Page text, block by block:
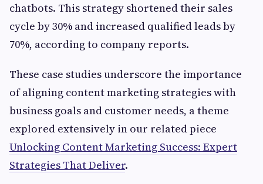
chatbots. This strategy shortened their sales
cycle by 30% and increased qualified leads by
70%, according to company reports.
These case studies underscore the importance
of aligning content marketing strategies with
business goals and customer needs, a theme
explored extensively in our related piece
Unlocking Content Marketing Success: Expert
Strategies That Deliver.